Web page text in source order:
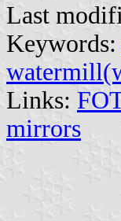
Last
Keywords:
Links:
mirrors